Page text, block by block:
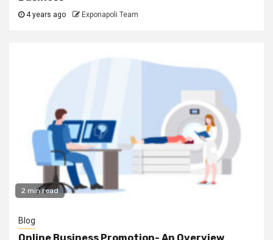
4 years ago Exponapoli Team
2 min read
Blog